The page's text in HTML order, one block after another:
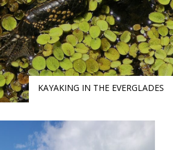
KAYAKING IN THE EVERGLADES